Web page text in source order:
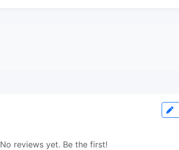
No reviews yet. Be the first!